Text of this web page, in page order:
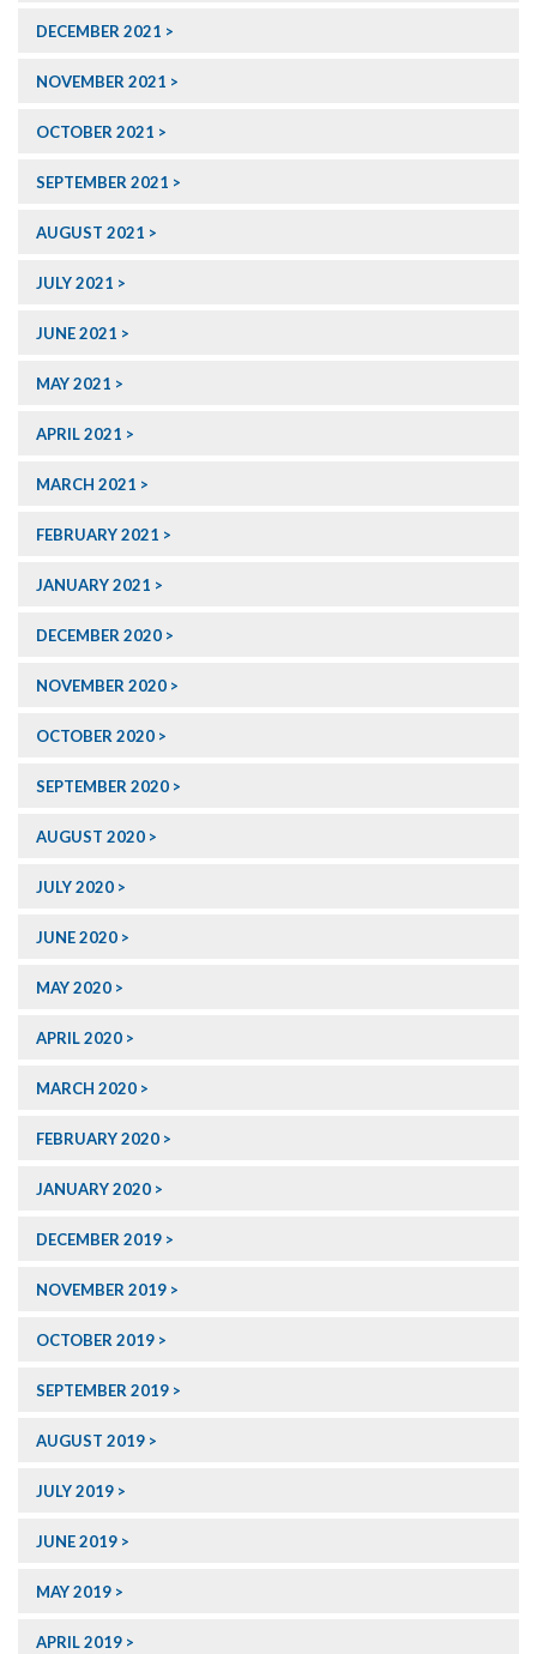
DECEMBER 2021
NOVEMBER 2021
OCTOBER 2021
SEPTEMBER 2021
AUGUST 2021
JULY 2021
JUNE 2021
MAY 2021
APRIL 2021
MARCH 2021
FEBRUARY 2021
JANUARY 2021
DECEMBER 2020
NOVEMBER 2020
OCTOBER 2020
SEPTEMBER 2020
AUGUST 2020
JULY 2020
JUNE 2020
MAY 2020
APRIL 2020
MARCH 2020
FEBRUARY 2020
JANUARY 2020
DECEMBER 2019
NOVEMBER 2019
OCTOBER 2019
SEPTEMBER 2019
AUGUST 2019
JULY 2019
JUNE 2019
MAY 2019
APRIL 2019